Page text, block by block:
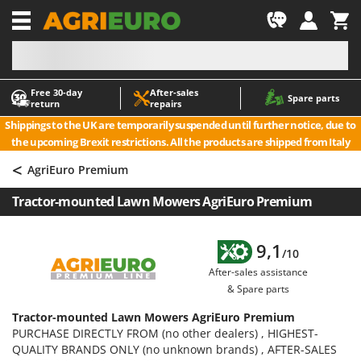
Free 30‑day
return
After‑sales
repairs
Spare parts
Shippings to the UK are temporarily suspended until further notice, due to
the upcoming Brexit restrictions. All the products are shipped from Italy
-1
A
Accessories for Ride-On Lawn Mowers
Agricultural subsoilers
Agricultural Tractor-Mounted Sprayers
Air Conditioners
Aluminium loading ramps
Axes and Hatchets
A
ABAC
AgriEuro Premium
AgriEuro TOP-LINE
Aima
ALA 2000
Alpina
Ama
< AgriEuro Premium
Tractor-mounted Lawn Mowers AgriEuro Premium
9,1 /10
After-sales assistance
& Spare parts
Tractor-mounted Lawn Mowers AgriEuro Premium
PURCHASE DIRECTLY FROM (no other dealers) , HIGHEST-
QUALITY BRANDS ONLY (no unknown brands) , AFTER-SALES